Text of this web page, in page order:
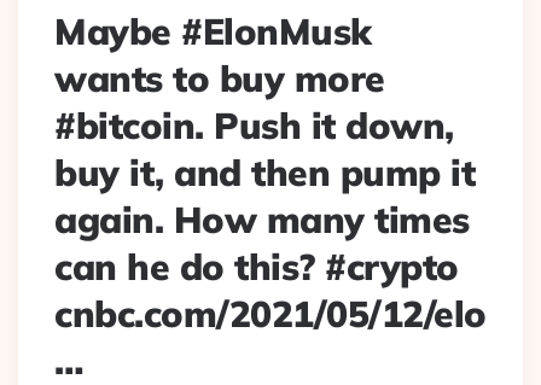
Maybe #ElonMusk
wants to buy more
#bitcoin. Push it down,
buy it, and then pump it
again. How many times
can he do this? #crypto
cnbc.com/2021/05/12/elo
…